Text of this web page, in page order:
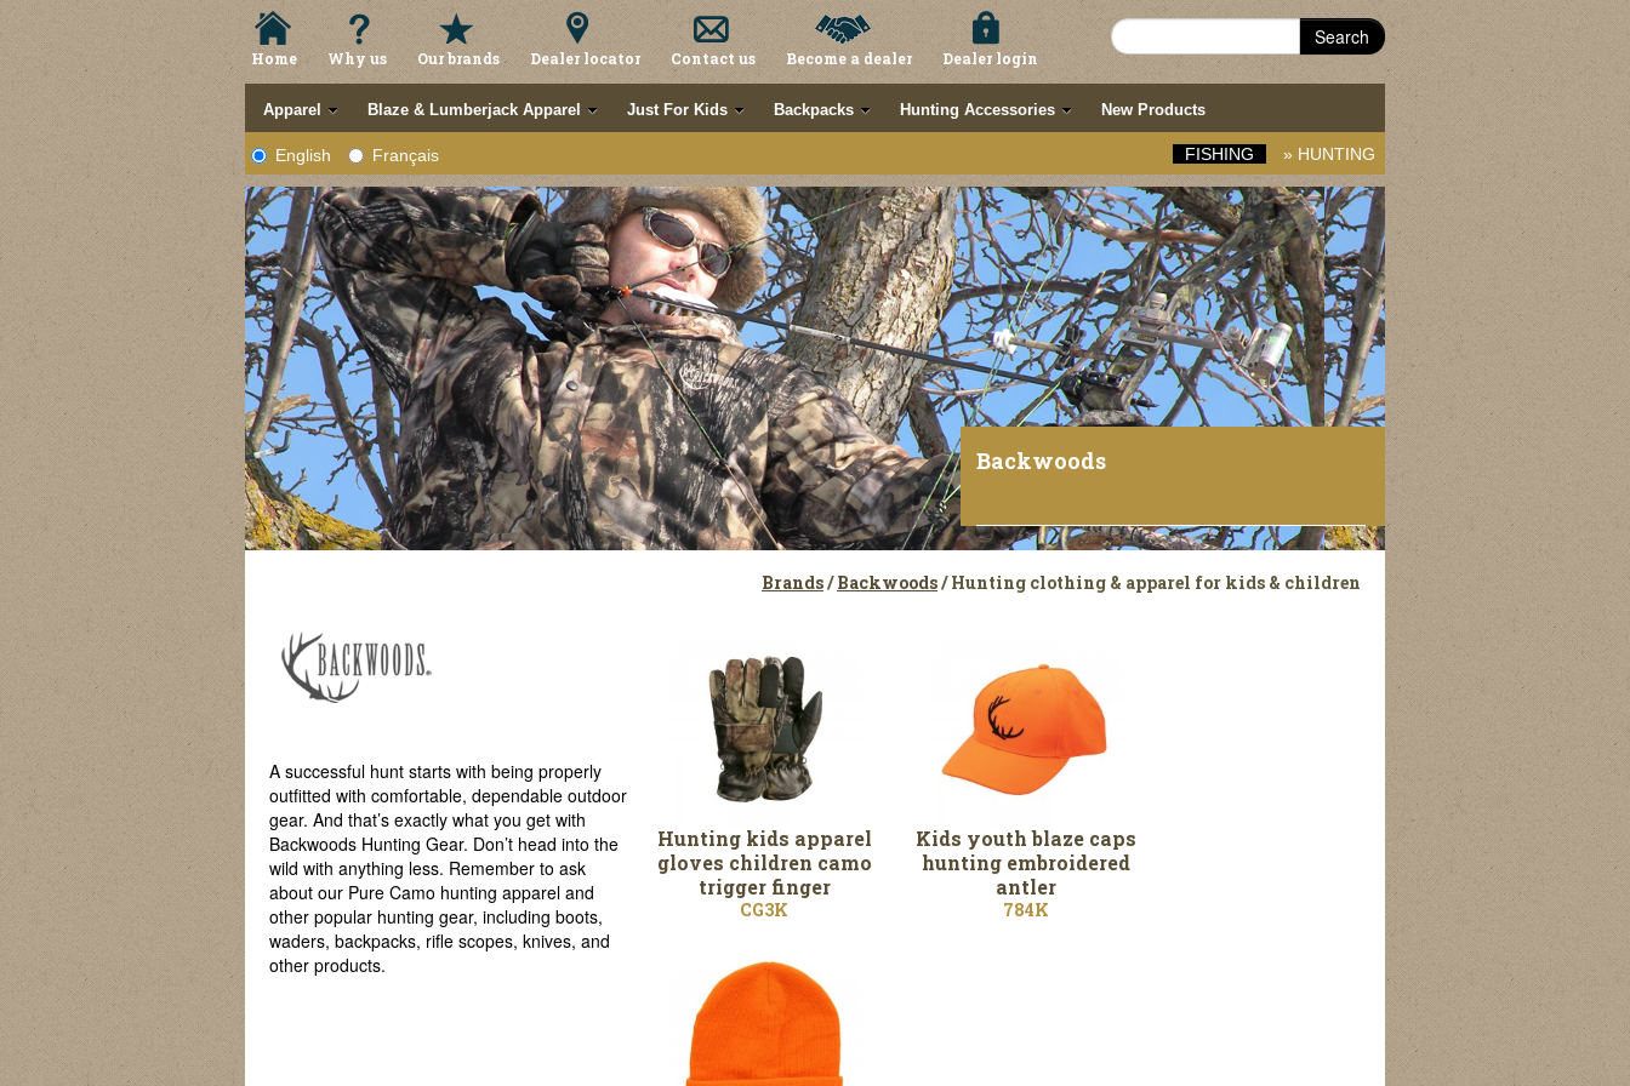
Home Why us Our brands Dealer locator Contact us Become a dealer Dealer login
Search
Apparel Blaze & Lumberjack Apparel Just For Kids Backpacks Hunting Accessories New Products
English Français FISHING » HUNTING
Backwoods
Brands/ Backwoods/ Hunting clothing & apparel for kids & children
A successful hunt starts with being properly
outfitted with comfortable, dependable outdoor
gear. And that’s exactly what you get with
Backwoods Hunting Gear. Don’t head into the
wild with anything less. Remember to ask
about our Pure Camo hunting apparel and
other popular hunting gear, including boots,
waders, backpacks, rifle scopes, knives, and
other products.
Hunting kids apparel
gloves children camo
trigger finger
CG3K
Kids youth blaze caps
hunting embroidered
antler
784K